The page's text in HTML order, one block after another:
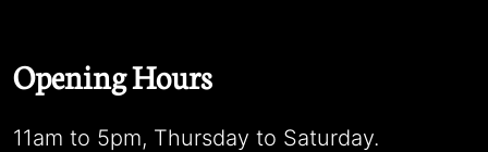
Opening Hours
11am to 5pm, Thursday to Saturday.